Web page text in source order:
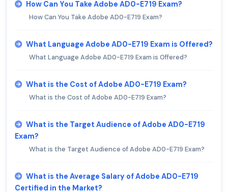
How Can You Take Adobe AD0-E719 Exam?
How Can You Take Adobe AD0-E719 Exam?
What Language Adobe AD0-E719 Exam is Offered?
What Language Adobe AD0-E719 Exam is Offered?
What is the Cost of Adobe AD0-E719 Exam?
What is the Cost of Adobe AD0-E719 Exam?
What is the Target Audience of Adobe AD0-E719
Exam?
What is the Target Audience of Adobe AD0-E719 Exam?
What is the Average Salary of Adobe AD0-E719
Certified in the Market?